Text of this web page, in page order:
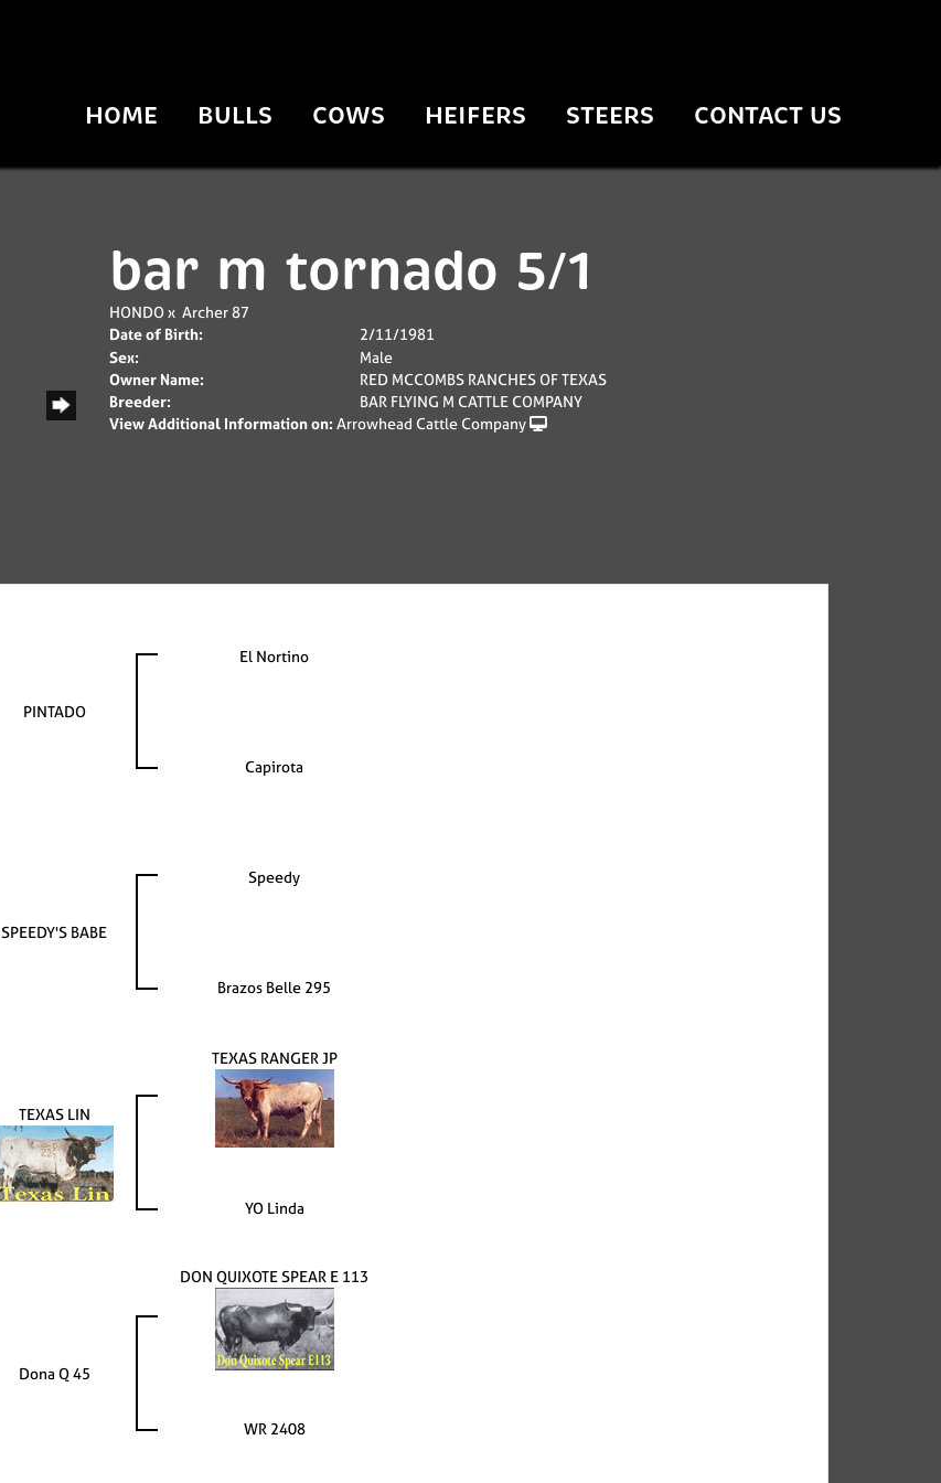
HOME BULLS COWS HEIFERS STEERS CONTACT US
bar m tornado 5/1
HONDO x Archer 87
Date of Birth:
2/11/1981
Sex:
Male
Owner Name:
RED MCCOMBS RANCHES OF TEXAS
Breeder:
BAR FLYING M CATTLE COMPANY
View Additional Information on: Arrowhead Cattle Company
PINTADO
El Nortino
Capirota
SPEEDY'S BABE
Speedy
Brazos Belle 295
TEXAS LIN
TEXAS RANGER JP
YO Linda
Dona Q 45
DON QUIXOTE SPEAR E 113
WR 2408